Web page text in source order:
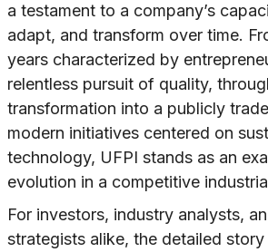
a testament to a company’s
adapt, and transform over time.
years characterized by
relentless pursuit of quality,
transformation into a publicly
modern initiatives centered on
technology, UFPI stands as an
evolution in a competitive
For investors, industry analysts,
strategists alike, the detailed